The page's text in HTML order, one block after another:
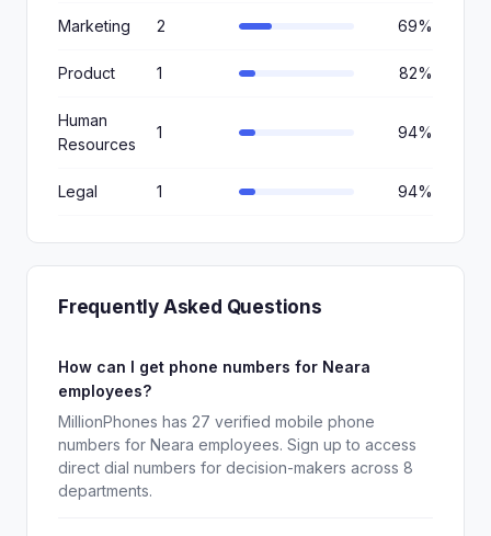
Marketing 2 69%
Product 1 82%
Human
Resources
1 94%
Legal 1 94%
Frequently Asked Questions
How can I get phone numbers for Neara
employees?
MillionPhones has 27 verified mobile phone
numbers for Neara employees. Sign up to access
direct dial numbers for decision-makers across 8
departments.